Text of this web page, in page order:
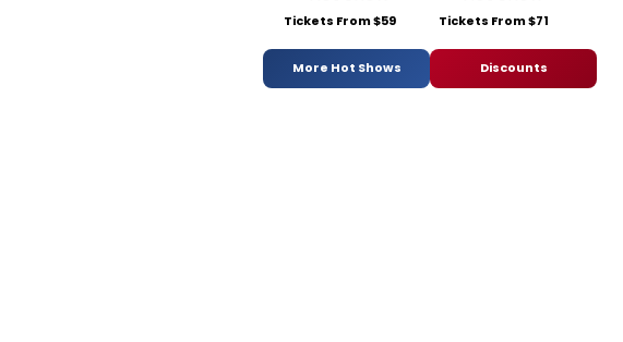
Tickets From $59 Tickets From $71
More Hot Shows Discounts